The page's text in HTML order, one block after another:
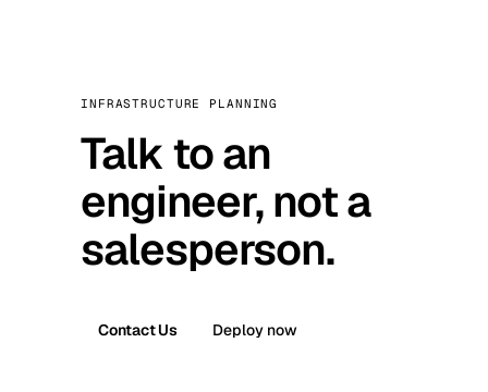
INFRASTRUCTURE PLANNING
Talk to an
engineer, not a
salesperson.
Contact Us Deploy now